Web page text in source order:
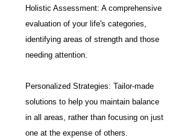
Holistic Assessment: A comprehensive
evaluation of your life's categories,
identifying areas of strength and those
needing attention.
Personalized Strategies: Tailor-made
solutions to help you maintain balance
in all areas, rather than focusing on just
one at the expense of others.